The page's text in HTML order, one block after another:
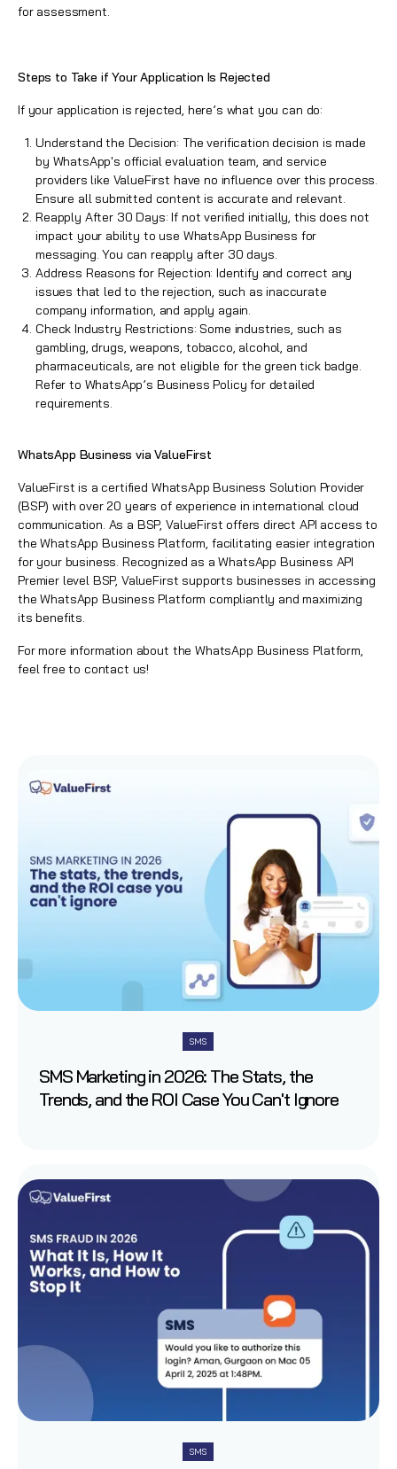
for assessment.
Steps to Take if Your Application Is Rejected
If your application is rejected, here’s what you can do:
Understand the Decision: The verification decision is made
by WhatsApp's official evaluation team, and service
providers like ValueFirst have no influence over this process.
Ensure all submitted content is accurate and relevant.
Reapply After 30 Days: If not verified initially, this does not
impact your ability to use WhatsApp Business for
messaging. You can reapply after 30 days.
Address Reasons for Rejection: Identify and correct any
issues that led to the rejection, such as inaccurate
company information, and apply again.
Check Industry Restrictions: Some industries, such as
gambling, drugs, weapons, tobacco, alcohol, and
pharmaceuticals, are not eligible for the green tick badge.
Refer to WhatsApp’s Business Policy for detailed
requirements.
WhatsApp Business via ValueFirst
ValueFirst is a certified WhatsApp Business Solution Provider
(BSP) with over 20 years of experience in international cloud
communication. As a BSP, ValueFirst offers direct API access to
theWhatsApp Business Platform, facilitating easier integration
for your business. Recognized as aWhatsApp Business API
Premier level BSP, ValueFirst supports businesses in accessing
theWhatsApp Business Platform compliantly and maximizing
its benefits.
For more information about theWhatsApp Business Platform,
feel free to contact us!
SMS
SMS Marketing in 2026: The Stats, the
Trends, and the ROI Case You Can't Ignore
SMS